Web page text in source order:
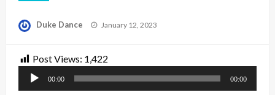
Duke Dance
Posted
January 12, 2023
Post Views: 1,422
Audio
Player
00:00 00:00